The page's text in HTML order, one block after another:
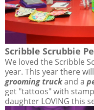
Scribble Scrubbie
We loved the Scribble
year. This year there
grooming truckand a
get "tattoos" with
daughter LOVING this